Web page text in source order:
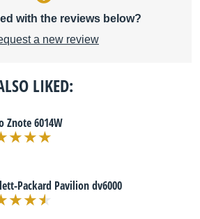
with the reviews below?
a new review
LIKED:
Znote 6014W
Packard Pavilion dv6000